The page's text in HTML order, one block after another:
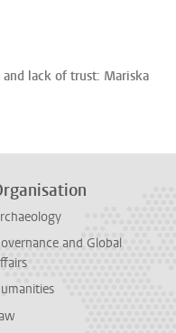
lack of trust: Mariska
and Global